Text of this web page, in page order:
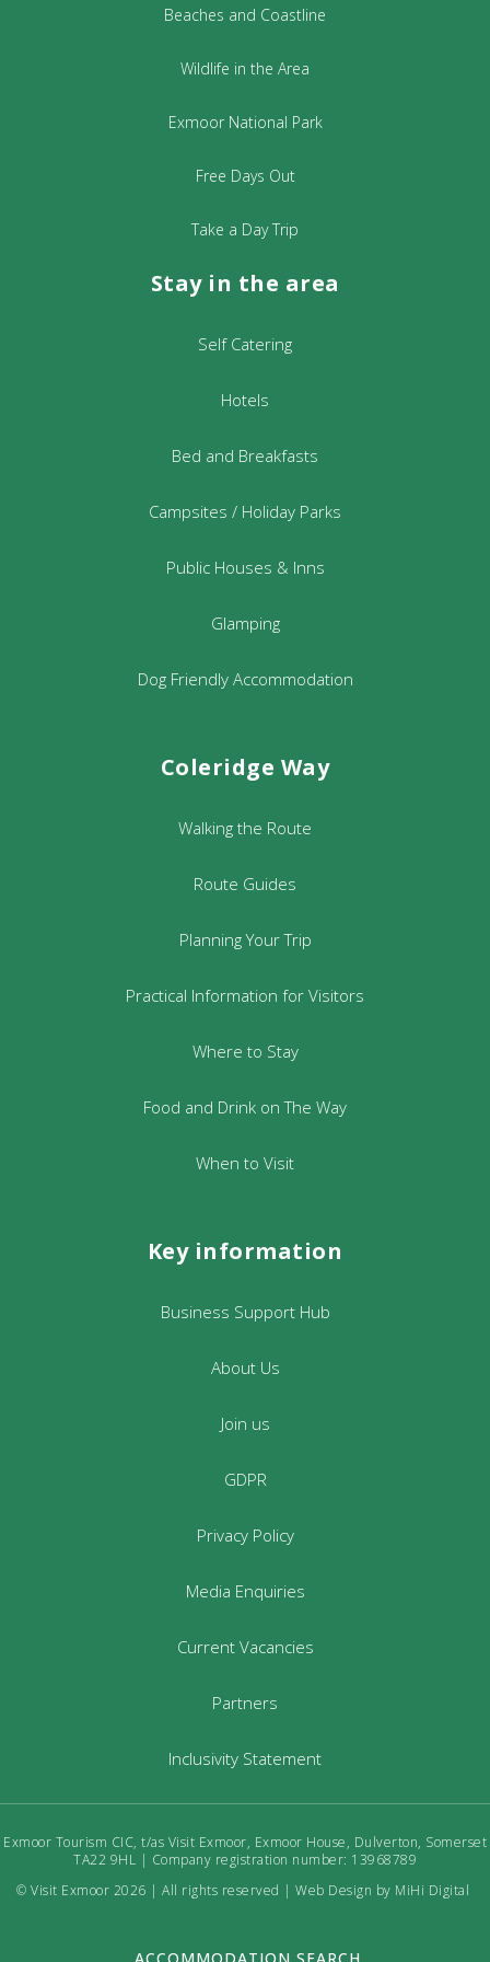
For more information please see:
Wild About Exmoor Website
Tickets are priced at £35 per adult, £15
£5 for the optional walk, to pay on the
please contact Jennie on: 01643 831 759.
Beaches and Coastline
Wildlife in the Area
Exmoor National Park
Free Days Out
Take a Day Trip
Stay in the area
Self Catering
Hotels
Bed and Breakfasts
Campsites / Holiday Parks
Public Houses & Inns
Glamping
Dog Friendly Accommodation
Coleridge Way
Walking the Route
Route Guides
Planning Your Trip
Practical Information for Visitors
Where to Stay
Food and Drink on The Way
When to Visit
Key information
Business Support Hub
About Us
Join us
GDPR
Privacy Policy
Media Enquiries
Current Vacancies
Partners
Inclusivity Statement
Exmoor Tourism CIC, t/as Visit Exmoor, Exmoor House, Dulverton, Somerset
TA22 9HL | Company registration number: 13968789
© Visit Exmoor 2026 | All rights reserved |Web Design by MiHi Digital